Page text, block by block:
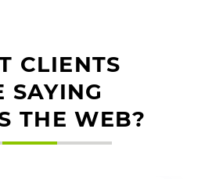
CLIENTS
SAYING
THE WEB?